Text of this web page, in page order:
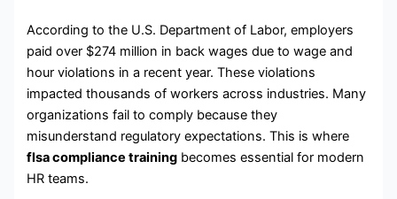
According to the U.S. Department of Labor, employers
paid over $274 million in back wages due to wage and
hour violations in a recent year. These violations
impacted thousands of workers across industries. Many
organizations fail to comply because they
misunderstand regulatory expectations. This is where
flsa compliance training becomes essential for modern
HR teams.